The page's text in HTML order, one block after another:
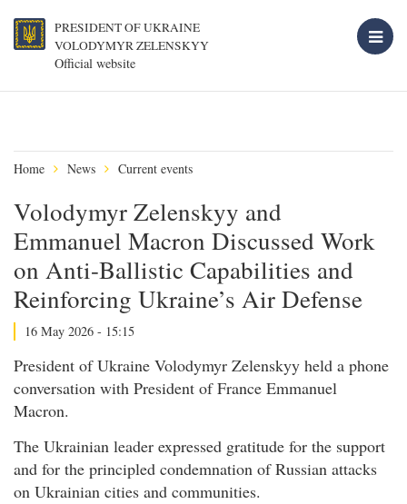
PRESIDENT OF UKRAINE
VOLODYMYR ZELENSKYY
Official website
Home News Current events
Volodymyr Zelenskyy and
Emmanuel Macron Discussed Work
on Anti-Ballistic Capabilities and
Reinforcing Ukraine’s Air Defense
16 May 2026 - 15:15
President of Ukraine Volodymyr Zelenskyy held a phone
conversation with President of France Emmanuel
Macron.
The Ukrainian leader expressed gratitude for the support
and for the principled condemnation of Russian attacks
on Ukrainian cities and communities.